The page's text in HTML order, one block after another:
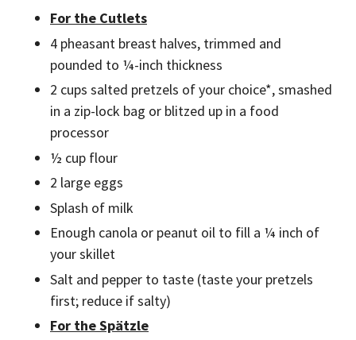
For the Cutlets
4 pheasant breast halves, trimmed and
pounded to ¼-inch thickness
2 cups salted pretzels of your choice*, smashed
in a zip-lock bag or blitzed up in a food
processor
½ cup flour
2 large eggs
Splash of milk
Enough canola or peanut oil to fill a ¼ inch of
your skillet
Salt and pepper to taste (taste your pretzels
first; reduce if salty)
For the Spätzle